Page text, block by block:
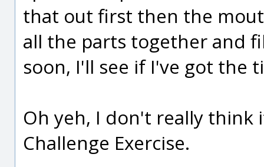
that out first then the
all the parts together and
soon, I'll see if I've got the
Oh yeh, I don't really think
Challenge Exercise.